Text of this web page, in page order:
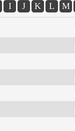
I J K L M